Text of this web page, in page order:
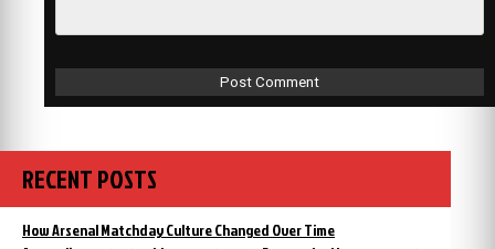
RECENT POSTS
How Arsenal Matchday Culture Changed Over Time